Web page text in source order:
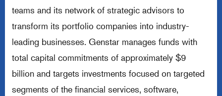
teams and its network of strategic advisors to
transform its portfolio companies into industry-
leading businesses. Genstar manages funds with
total capital commitments of approximately $9
billion and targets investments focused on targeted
segments of the financial services, software,